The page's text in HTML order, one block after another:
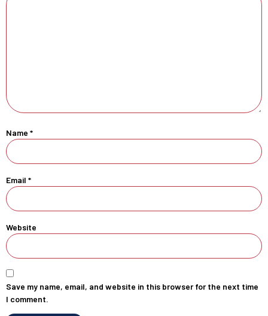
Name *
Email *
Website
Save my name, email, and website in this browser for the next time
I comment.